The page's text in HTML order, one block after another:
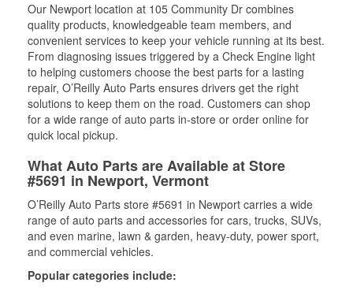
Our Newport location at 105 Community Dr combines
quality products, knowledgeable team members, and
convenient services to keep your vehicle running at its best.
From diagnosing issues triggered by a Check Engine light
to helping customers choose the best parts for a lasting
repair, O’Reilly Auto Parts ensures drivers get the right
solutions to keep them on the road. Customers can shop
for a wide range of auto parts in-store or order online for
quick local pickup.
What Auto Parts are Available at Store
#5691 in Newport, Vermont
O’Reilly Auto Parts store #5691 in Newport carries a wide
range of auto parts and accessories for cars, trucks, SUVs,
and even marine, lawn & garden, heavy-duty, power sport,
and commercial vehicles.
Popular categories include: